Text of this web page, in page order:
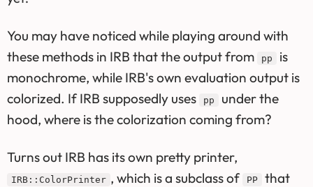
You may have noticed while playing around with
these methods in IRB that the output from
pp
is
monochrome, while IRB's own evaluation output is
colorized. If IRB supposedly uses
pp
under the
hood, where is the colorization coming from?
Turns out IRB has its own pretty printer,
IRB::ColorPrinter , which is a subclass of PP
that